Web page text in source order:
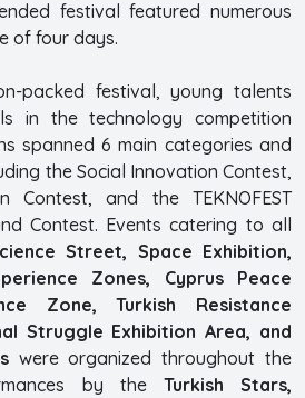
festival featured numerous
of four days.
packed festival, young talents
in the technology competition
spanned 6 main categories and
the Social Innovation Contest,
Contest, and the TEKNOFEST
Contest. Events catering to all
Street, Space Exhibition,
Zones, Cyprus Peace
Zone, Turkish Resistance
Struggle Exhibition Area, and
were organized throughout the
by the Turkish Stars,